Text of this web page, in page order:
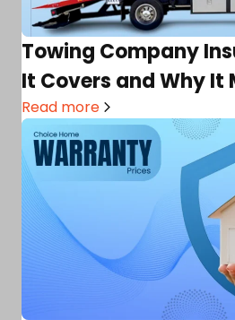
Towing Company
It Covers and Why It
Read more